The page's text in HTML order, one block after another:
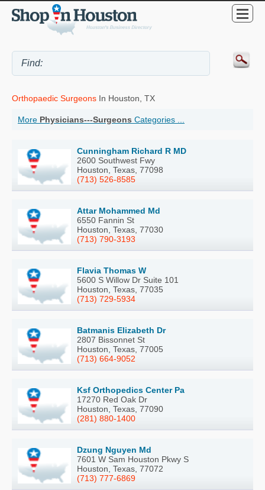
Orthopaedic Surgeons In Houston, TX
More Physicians---Surgeons Categories ...
Cunningham Richard R MD
2600 Southwest Fwy
Houston, Texas, 77098
(713) 526-8585
Attar Mohammed Md
6550 Fannin St
Houston, Texas, 77030
(713) 790-3193
Flavia Thomas W
5600 S Willow Dr Suite 101
Houston, Texas, 77035
(713) 729-5934
Batmanis Elizabeth Dr
2807 Bissonnet St
Houston, Texas, 77005
(713) 664-9052
Ksf Orthopedics Center Pa
17270 Red Oak Dr
Houston, Texas, 77090
(281) 880-1400
Dzung Nguyen Md
7601 W Sam Houston Pkwy S
Houston, Texas, 77072
(713) 777-6869